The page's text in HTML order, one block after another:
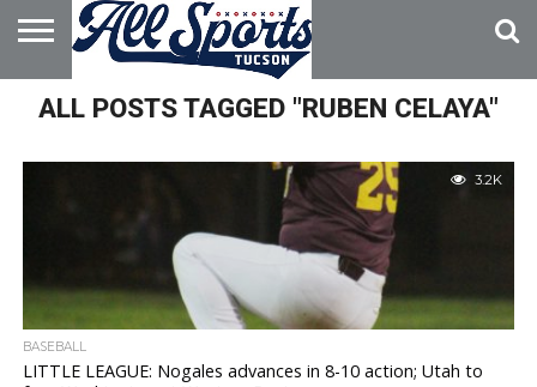
HOME
ABOUT
ADVERTISE
WITH US
ALL POSTS TAGGED "RUBEN CELAYA"
3.2K
BASEBALL
LITTLE LEAGUE: Nogales advances in 8-10 action; Utah to